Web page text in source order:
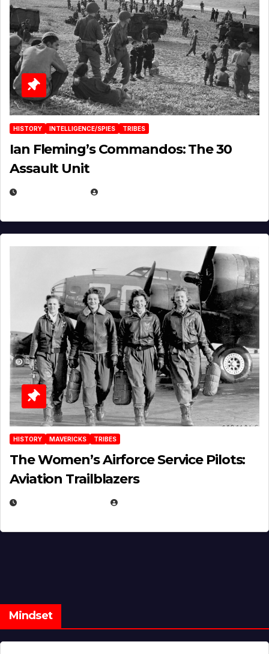
HISTORY INTELLIGENCE/SPIES TRIBES
Ian Fleming’s Commandos: The 30
Assault Unit
HISTORY MAVERICKS TRIBES
The Women’s Airforce Service Pilots:
Aviation Trailblazers
Mindset